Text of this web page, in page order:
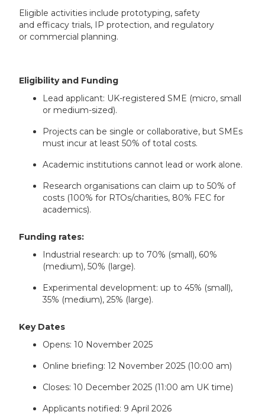
Eligible activities include prototyping, safety
and efficacy trials, IP protection, and regulatory
or commercial planning.
Eligibility and Funding
Lead applicant: UK-registered SME (micro, small
or medium-sized).
Projects can be single or collaborative, but SMEs
must incur at least 50% of total costs.
Academic institutions cannot lead or work alone.
Research organisations can claim up to 50% of
costs (100% for RTOs/charities, 80% FEC for
academics).
Funding rates:
Industrial research: up to 70% (small), 60%
(medium), 50% (large).
Experimental development: up to 45% (small),
35% (medium), 25% (large).
Key Dates
Opens: 10 November 2025
Online briefing: 12 November 2025 (10:00 am)
Closes: 10 December 2025 (11:00 am UK time)
Applicants notified: 9 April 2026